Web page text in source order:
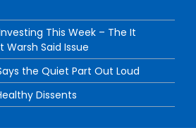
This Week – The It
Warsh Said Issue
the Quiet Part Out Loud
Dissents